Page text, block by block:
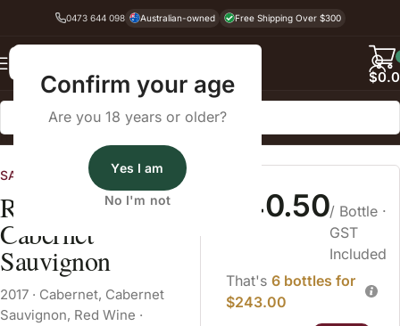
Confirm your age
Are you 18 years or older?
Yes I am
No I'm not
0473 644 098 Australian-owned Free Shipping Over $300
$
Home
SA Wines
Reschke Bos
Cabernet
Sauvignon
2017 · Cabernet, Cabernet
Sauvignon, Red Wine ·
$40.50/ Bottle ·
GST
Included
That's 6 bottles for
$243.00